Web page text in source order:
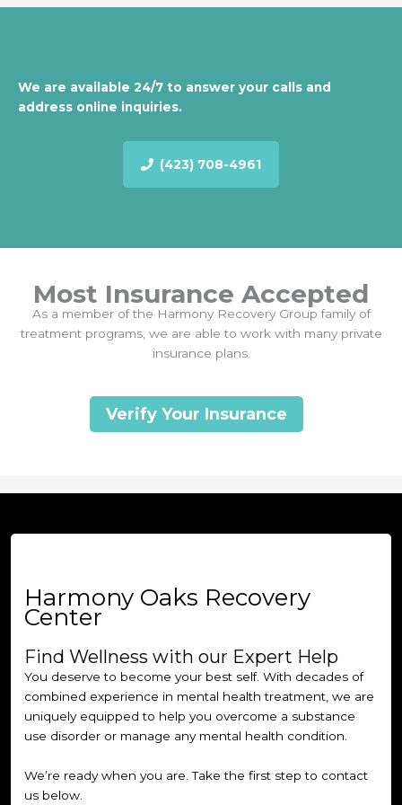
We are available 24/7 to answer your calls and
address online inquiries.
(423) 708-4961
Most Insurance Accepted
As a member of the Harmony Recovery Group family of
treatment programs, we are able to work with many private
insurance plans.
Verify Your Insurance
Harmony Oaks Recovery
Center
Find Wellness with our Expert Help
You deserve to become your best self. With decades of
combined experience in mental health treatment, we are
uniquely equipped to help you overcome a substance
use disorder or manage any mental health condition.
We’re ready when you are. Take the first step to contact
us below.